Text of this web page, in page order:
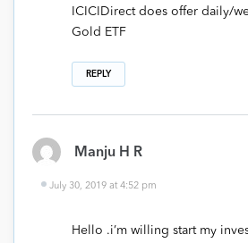
ICICIDirect does offer daily/
Gold ETF
REPLY
Manju H R
July 30, 2019 at 4:52 pm
Hello .i’m willing start my